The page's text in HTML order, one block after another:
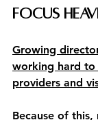
Focus
Growing
working hard
providers and
Because of